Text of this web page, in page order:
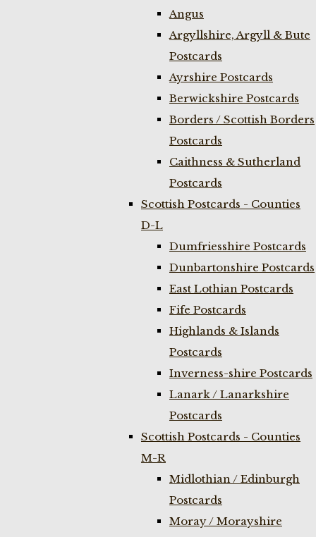
Angus
Argyllshire, Argyll & Bute
Postcards
Ayrshire Postcards
Berwickshire Postcards
Borders / Scottish Borders
Postcards
Caithness & Sutherland
Postcards
Scottish Postcards - Counties
D-L
Dumfriesshire Postcards
Dunbartonshire Postcards
East Lothian Postcards
Fife Postcards
Highlands & Islands
Postcards
Inverness-shire Postcards
Lanark / Lanarkshire
Postcards
Scottish Postcards - Counties
M-R
Midlothian / Edinburgh
Postcards
Moray / Morayshire